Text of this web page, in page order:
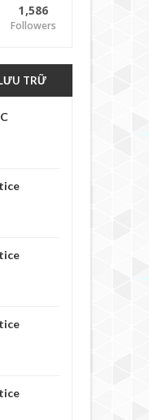
AGO
1,586
Followers
TRỮ